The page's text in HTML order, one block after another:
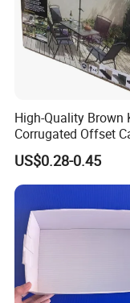
We are people
machines.
High-Quality Brown
Corrugated Offset
Box for Shipping
Heavy Duty Triple
Flute Corrugated
Paper Offset
US$0.28-0.45